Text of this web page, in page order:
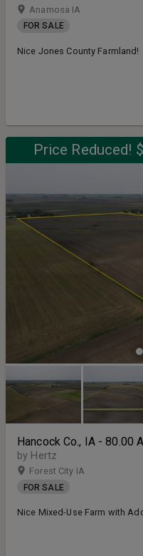
Anamosa IA
FOR SALE
Nice Jones County Farmland!
Price Reduced!
Hancock Co., IA - 80.00
by Hertz
Forest City IA
FOR SALE
Nice Mixed-Use Farm with